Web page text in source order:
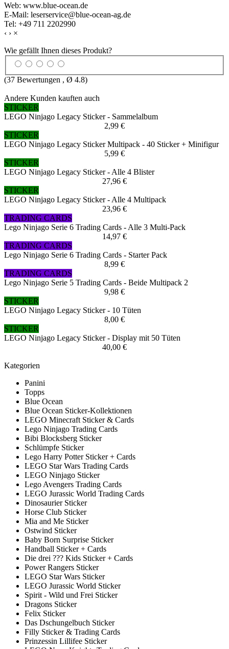
Web: www.blue-ocean.de
E-Mail: leserservice@blue-ocean-ag.de
Tel: +49 711 2202990
‹ › ×
Wie gefällt Ihnen dieses Produkt?
(37 Bewertungen , Ø 4.8)
Andere Kunden kauften auch
STICKER
LEGO Ninjago Legacy Sticker - Sammelalbum
2,99 €
STICKER
LEGO Ninjago Legacy Sticker Multipack - 40 Sticker + Minifigur
5,99 €
STICKER
LEGO Ninjago Legacy Sticker - Alle 4 Blister
27,96 €
STICKER
LEGO Ninjago Legacy Sticker - Alle 4 Multipack
23,96 €
TRADING CARDS
Lego Ninjago Serie 6 Trading Cards - Alle 3 Multi-Pack
14,97 €
TRADING CARDS
Lego Ninjago Serie 6 Trading Cards - Starter Pack
8,99 €
TRADING CARDS
Lego Ninjago Serie 5 Trading Cards - Beide Multipack 2
9,98 €
STICKER
LEGO Ninjago Legacy Sticker - 10 Tüten
8,00 €
STICKER
LEGO Ninjago Legacy Sticker - Display mit 50 Tüten
40,00 €
Kategorien
Panini
Topps
Blue Ocean
Blue Ocean Sticker-Kollektionen
LEGO Minecraft Sticker & Cards
Lego Ninjago Trading Cards
Bibi Blocksberg Sticker
Schlümpfe Sticker
Lego Harry Potter Sticker + Cards
LEGO Star Wars Trading Cards
LEGO Ninjago Sticker
Lego Avengers Trading Cards
LEGO Jurassic World Trading Cards
Dinosaurier Sticker
Horse Club Sticker
Mia and Me Sticker
Ostwind Sticker
Baby Born Surprise Sticker
Handball Sticker + Cards
Die drei ??? Kids Sticker + Cards
Power Rangers Sticker
LEGO Star Wars Sticker
LEGO Jurassic World Sticker
Spirit - Wild und Frei Sticker
Dragons Sticker
Felix Sticker
Das Dschungelbuch Sticker
Filly Sticker & Trading Cards
Prinzessin Lillifee Sticker